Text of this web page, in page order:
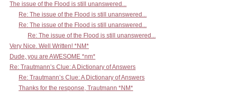
The issue of the Flood is still unanswered...
Re: The issue of the Flood is still unanswered...
Re: The issue of the Flood is still unanswered...
Re: The issue of the Flood is still unanswered...
Very Nice. Well Written! *NM*
Dude, you are AWESOME *nm*
Re: Trautmann’s Clue: A Dictionary of Answers
Re: Trautmann’s Clue: A Dictionary of Answers
Thanks for the response, Trautmann *NM*